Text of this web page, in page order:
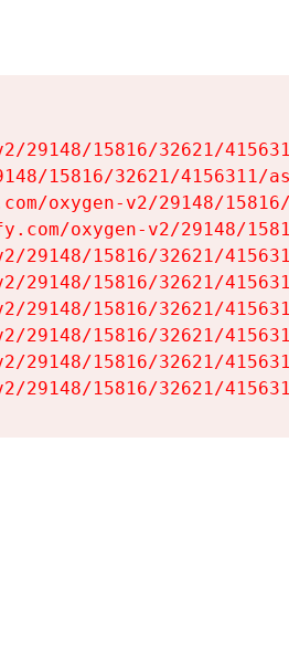
29148/15816/32621/
15816/32621/4156311/
oxygen-v2/29148/
oxygen-v2/29148/
29148/15816/32621/
29148/15816/32621/
29148/15816/32621/
29148/15816/32621/
29148/15816/32621/
29148/15816/32621/